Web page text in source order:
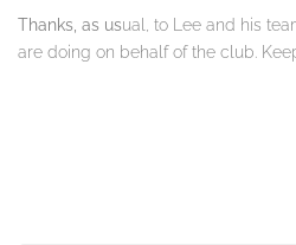
Thanks, as usual, to Lee and his
are doing on behalf of the club.